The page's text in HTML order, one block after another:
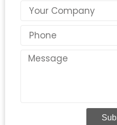
Country
Phone
Message